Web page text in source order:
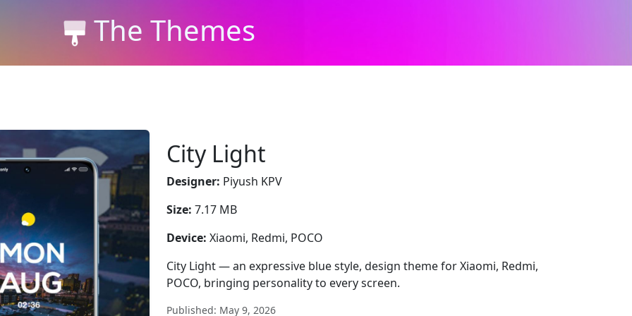
The Themes
City Light
Designer: Piyush KPV
Size: 7.17 MB
Device: Xiaomi, Redmi, POCO
City Light — an expressive blue style, design theme for Xiaomi, Redmi,
POCO, bringing personality to every screen.
Published: May 9, 2026